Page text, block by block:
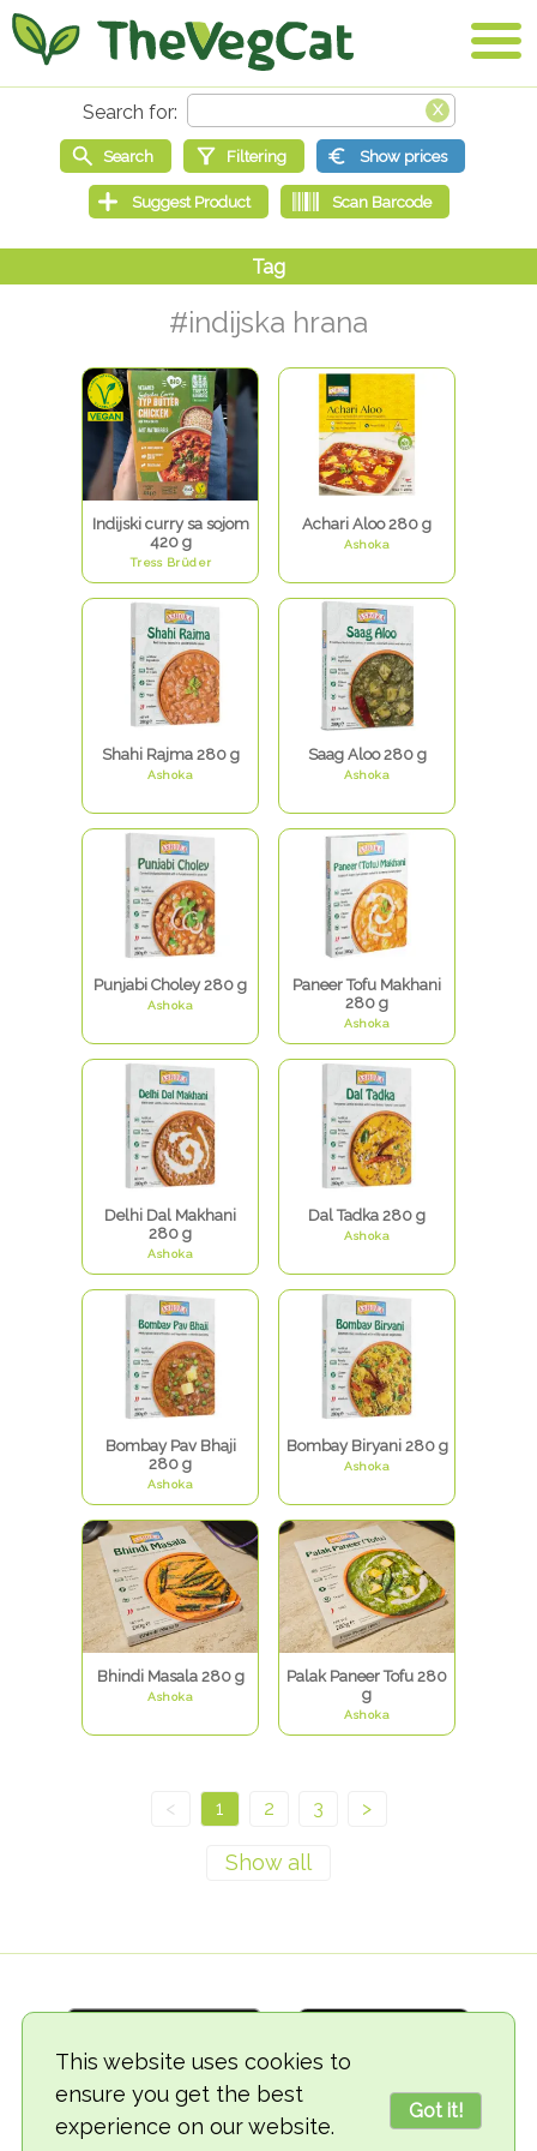
This website uses cookies to
ensure you get the best
experience on our website.
Got it!
#indijska hrana
Indijski curry sa sojom
420 g
Tress Brüder
Achari Aloo 280 g
Ashoka
Shahi Rajma 280 g
Ashoka
Saag Aloo 280 g
Ashoka
Punjabi Choley 280 g
Ashoka
Paneer Tofu Makhani
280 g
Ashoka
Delhi Dal Makhani
280 g
Ashoka
Dal Tadka 280 g
Ashoka
Bombay Pav Bhaji
280 g
Ashoka
Bombay Biryani 280 g
Ashoka
Bhindi Masala 280 g
Ashoka
Palak Paneer Tofu 280
g
Ashoka
< 1 2 3 >
© 2018-2026 TheVegCat